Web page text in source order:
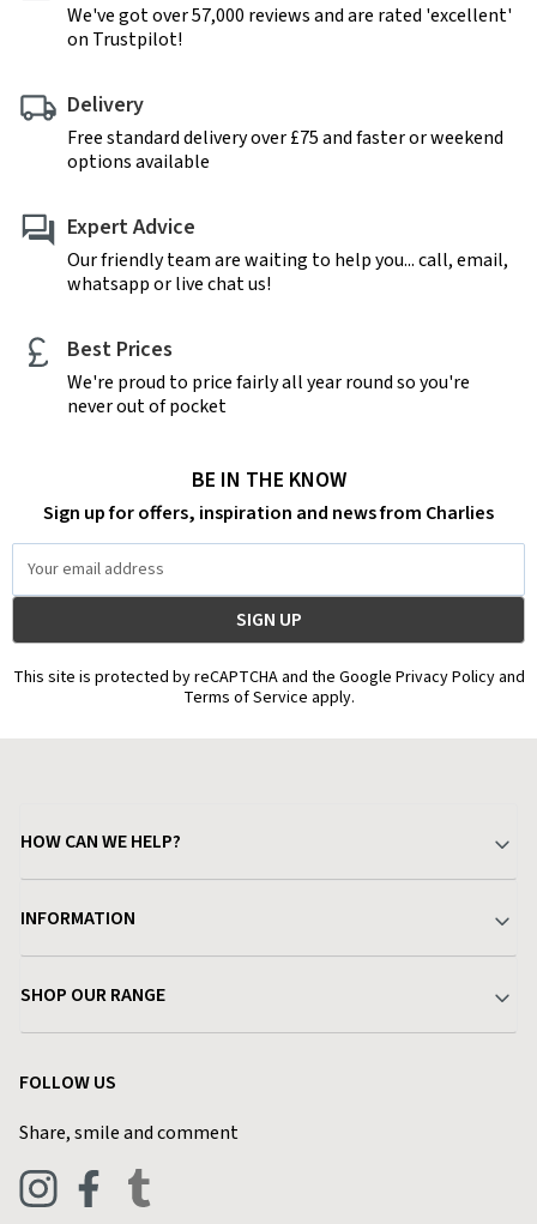
We've got over 57,000 reviews and are rated 'excellent'
on Trustpilot!
Delivery
Free standard delivery over £75 and faster or weekend
options available
Expert Advice
Our friendly team are waiting to help you... call, email,
whatsapp or live chat us!
Best Prices
We're proud to price fairly all year round so you're
never out of pocket
BE IN THE KNOW
Sign up for offers, inspiration and news from Charlies
Address
This site is protected by reCAPTCHA and the Google Privacy Policy and
Terms of Service apply.
HOW CAN WE HELP?
Delivery & Returns
Find a Store
Live Chat
INFORMATION
Terms & Conditions
Privacy Policy
Blog
SHOP OUR RANGE
FOLLOW US
Share, smile and comment